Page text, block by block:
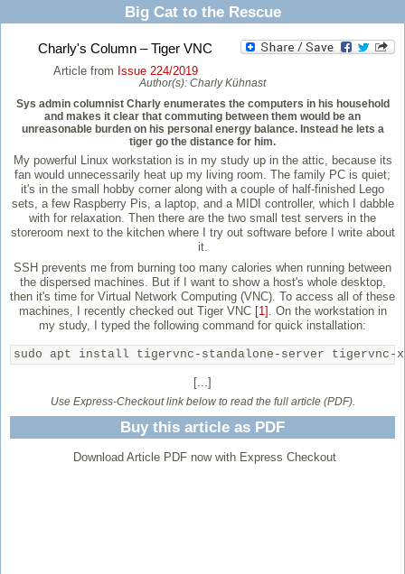
Big Cat to the Rescue
Charly's Column – Tiger VNC
Article from Issue 224/2019
Author(s): Charly Kühnast
Sys admin columnist Charly enumerates the computers in his household
and makes it clear that commuting between them would be an
unreasonable burden on his personal energy balance. Instead he lets a
tiger go the distance for him.
My powerful Linux workstation is in my study up in the attic, because its
fan would unnecessarily heat up my living room. The family PC is quiet;
it's in the small hobby corner along with a couple of half-finished Lego
sets, a few Raspberry Pis, a laptop, and a MIDI controller, which I dabble
with for relaxation. Then there are the two small test servers in the
storeroom next to the kitchen where I try out software before I write about
it.
SSH prevents me from burning too many calories when running between
the dispersed machines. But if I want to show a host's whole desktop,
then it's time for Virtual Network Computing (VNC). To access all of these
machines, I recently checked out Tiger VNC [1] . On the workstation in
my study, I typed the following command for quick installation:
sudo apt install tigervnc-standalone-server tigervnc-
[...]
Use Express-Checkout link below to read the full article (PDF).
Buy this article as PDF
Download Article PDF now with Express Checkout